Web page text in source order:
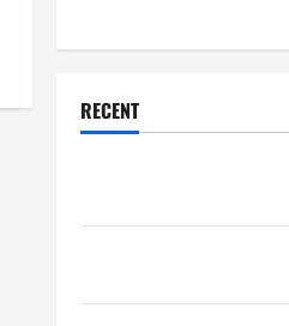
RECENT